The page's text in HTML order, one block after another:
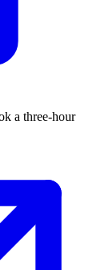
a three-hour